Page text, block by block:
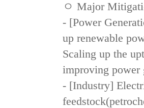
ㅇ Major
- [Power
up renewable
Scaling up the
improving power
- [Industry]